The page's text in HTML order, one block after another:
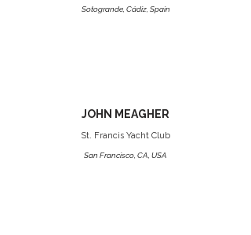
Sotogrande, Cádiz, Spain
JOHN MEAGHER
St. Francis Yacht Club
San Francisco, CA, USA